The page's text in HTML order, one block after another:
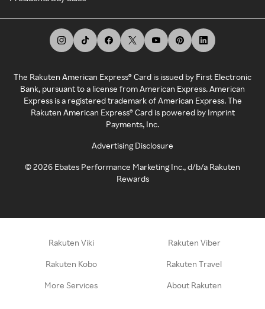
The Rakuten American Express® Card is issued by First Electronic
Bank, pursuant to a license from American Express. American
Express is a registered trademark of American Express. The
Rakuten American Express® Card is powered by Imprint
Payments, Inc.
Advertising Disclosure
©2026 Ebates Performance Marketing Inc., d/b/a Rakuten
Rewards
Rakuten Viki Rakuten Viber
Rakuten Kobo Rakuten Travel
More Services About Rakuten